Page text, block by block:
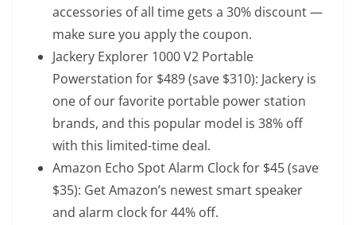
accessories of all time gets a 30% discount —
make sure you apply the coupon.
Jackery Explorer 1000 V2 Portable
Powerstation for $489 (save $310): Jackery is
one of our favorite portable power station
brands, and this popular model is 38% off
with this limited-time deal.
Amazon Echo Spot Alarm Clockfor $45 (save
$35): Get Amazon’s newest smart speaker
and alarm clock for 44% off.